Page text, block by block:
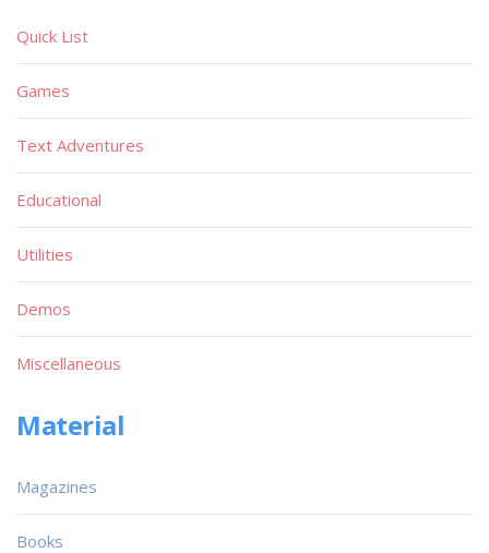
Quick List
Games
Text Adventures
Educational
Utilities
Demos
Miscellaneous
Material
Magazines
Books